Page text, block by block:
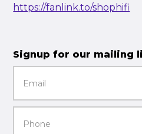
https://fanlink.to/shophifi
Signup for our mailing